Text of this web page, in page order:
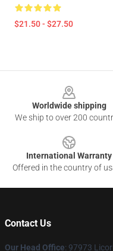
$21.50 - $27.50
Worldwide shipping
We ship to over 200
International Warranty
Offered in the country of
Contact Us
Our Head Office: 97973